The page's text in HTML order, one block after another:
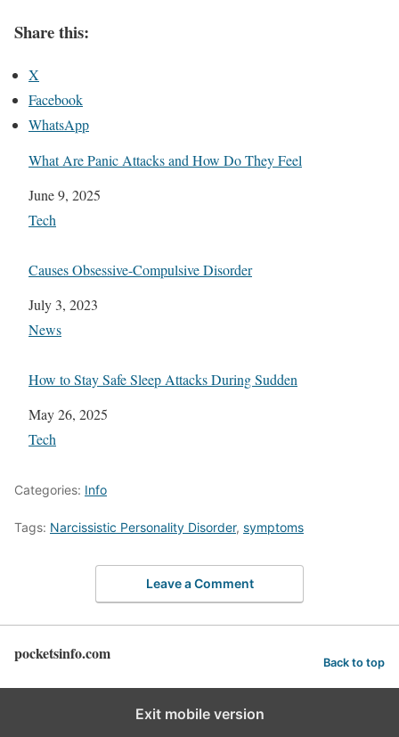
Share this:
X
Facebook
WhatsApp
What Are Panic Attacks and How Do They Feel
Date
June 9, 2025
In relation to
Tech
Causes Obsessive-Compulsive Disorder
Date
July 3, 2023
In relation to
News
How to Stay Safe Sleep Attacks During Sudden
Date
May 26, 2025
In relation to
Tech
Categories: Info
Tags: Narcissistic Personality Disorder, symptoms
Leave a Comment
pocketsinfo.com Back to top
Exit mobile version